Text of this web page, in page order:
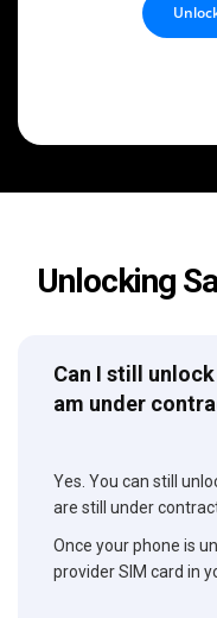
Unlocking
Can I still
am under
Yes. You can still
are still under
Once your phone is
provider SIM card in